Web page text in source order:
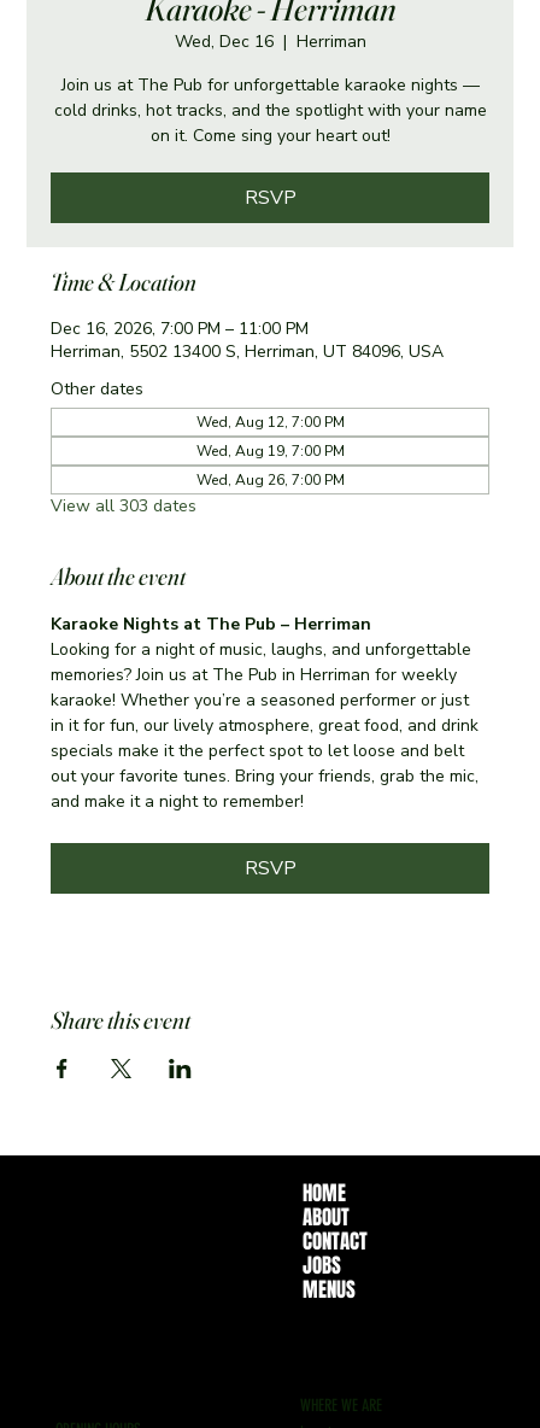
Wed, Dec 16
  |
Herriman
Join us at The Pub for unforgettable karaoke nights —
cold drinks, hot tracks, and the spotlight with your name
on it. Come sing your heart out!
RSVP
Time & Location
Dec 16, 2026, 7:00 PM – 11:00 PM
Herriman, 5502 13400 S, Herriman, UT 84096, USA
Other dates
Wed, Aug 12, 7:00 PM
Wed, Aug 19, 7:00 PM
Wed, Aug 26, 7:00 PM
View all 303 dates
About the event
Karaoke Nights at The Pub – Herriman
Looking for a night of music, laughs, and unforgettable
memories? Join us at The Pub in Herriman for weekly
karaoke! Whether you’re a seasoned performer or just
in it for fun, our lively atmosphere, great food, and drink
specials make it the perfect spot to let loose and belt
out your favorite tunes. Bring your friends, grab the mic,
and make it a night to remember!
RSVP
Share this event
HOME
ABOUT
CONTACT
JOBS
MENUS
WHERE WE ARE